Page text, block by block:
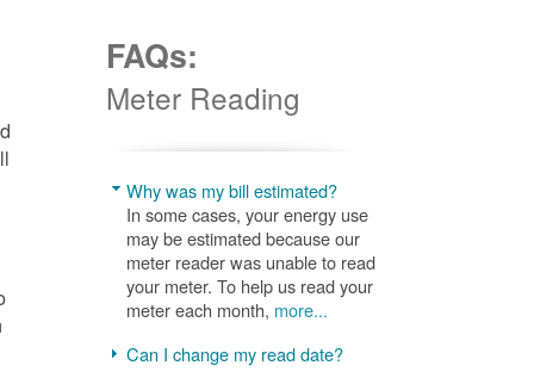
FAQs:
Meter Reading
Why was my bill estimated?
In some cases, your energy use
may be estimated because our
meter reader was unable to read
your meter. To help us read your
meter each month, more...
Can I change my read date?